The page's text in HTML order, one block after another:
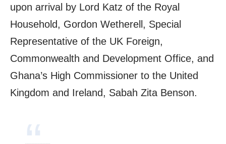
upon arrival by Lord Katz of the Royal
Household, Gordon Wetherell, Special
Representative of the UK Foreign,
Commonwealth and Development Office, and
Ghana’s High Commissioner to the United
Kingdom and Ireland, Sabah Zita Benson.